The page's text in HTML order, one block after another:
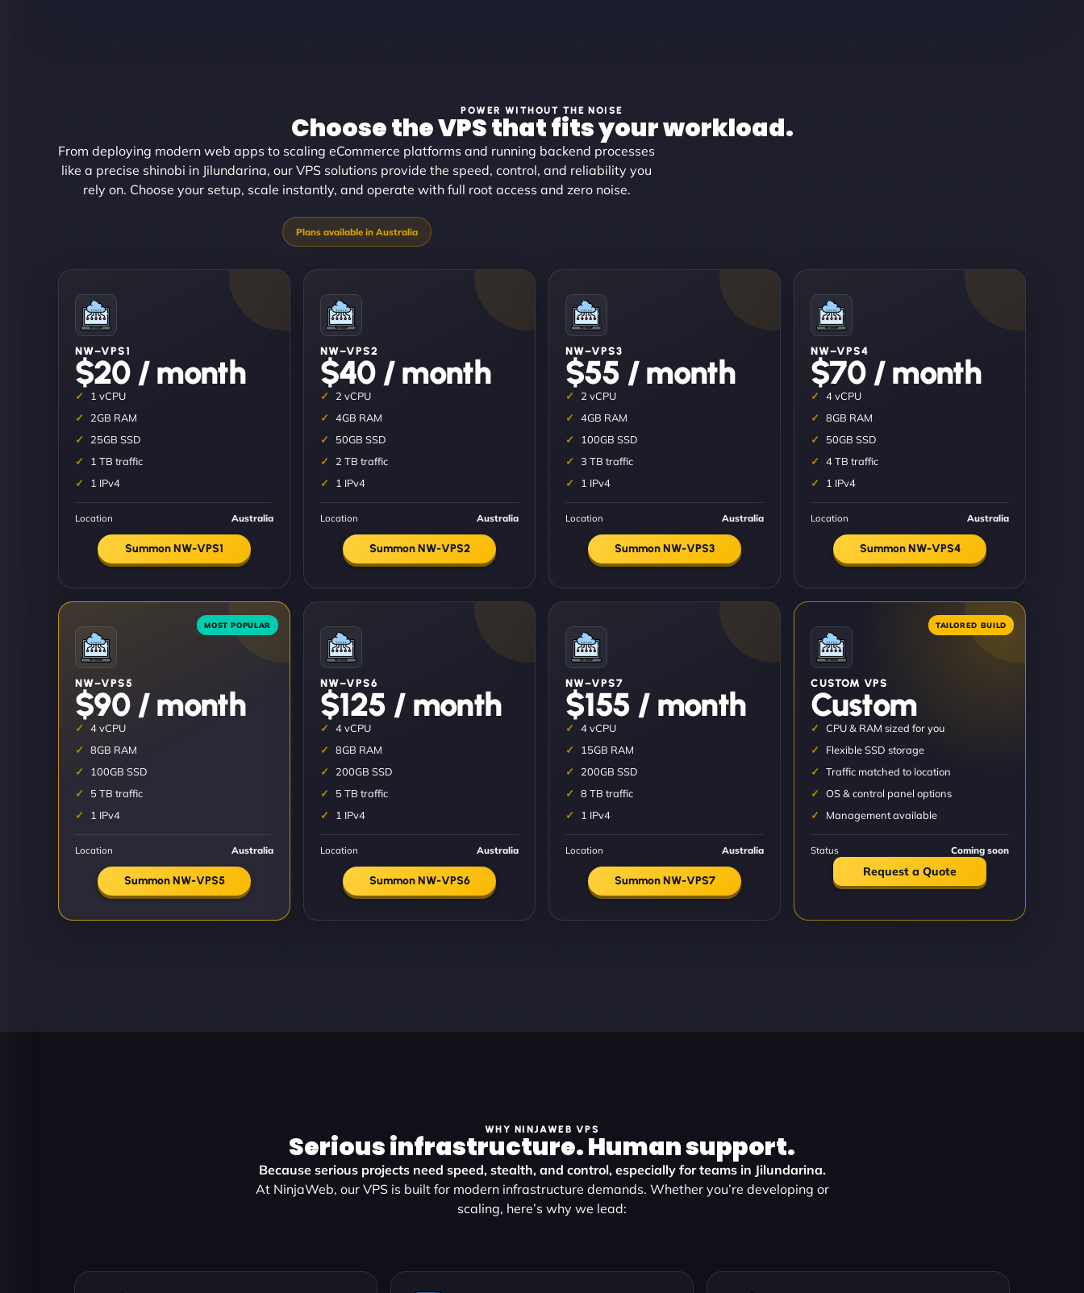
POWER WITHOUT THE NOISE
Choose the VPS that fits your workload.
From deploying modern web apps to scaling eCommerce platforms and running backend processes
like a precise shinobi in Jilundarina, our VPS solutions provide the speed, control, and reliability you
rely on. Choose your setup, scale instantly, and operate with full root access and zero noise.
NW–VPS1
$20 / month
1 vCPU
2GB RAM
25GB SSD
1 TB traffic
1 IPv4
Location Australia
Summon NW-VPS1
NW–VPS2
$40 / month
2 vCPU
4GB RAM
50GB SSD
2 TB traffic
1 IPv4
Location Australia
Summon NW-VPS2
NW–VPS3
$55 / month
2 vCPU
4GB RAM
100GB SSD
3 TB traffic
1 IPv4
Location Australia
Summon NW-VPS3
NW–VPS4
$70 / month
4 vCPU
8GB RAM
50GB SSD
4 TB traffic
1 IPv4
Location Australia
Summon NW-VPS4
NW–VPS5
$90 / month
4 vCPU
8GB RAM
100GB SSD
5 TB traffic
1 IPv4
Location Australia
Summon NW-VPS5
NW–VPS6
$125 / month
4 vCPU
8GB RAM
200GB SSD
5 TB traffic
1 IPv4
Location Australia
Summon NW-VPS6
NW–VPS7
$155 / month
4 vCPU
15GB RAM
200GB SSD
8 TB traffic
1 IPv4
Location Australia
Summon NW-VPS7
CUSTOM VPS
Custom
CPU & RAM sized for you
Flexible SSD storage
Traffic matched to location
OS & control panel options
Management available
Status Coming soon
Request a Quote
WHY NINJAWEB VPS
Serious infrastructure. Human support.
Because serious projects need speed, stealth, and control, especially for teams in Jilundarina.
At NinjaWeb, our VPS is built for modern infrastructure demands. Whether you’re developing or
scaling, here’s why we lead: